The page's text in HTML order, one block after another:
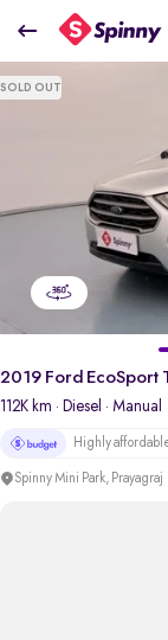
2019 Ford
₹4.11 Lakh
SOLD OUT
2019 Ford EcoSport
112K km · Diesel · Manual
Highly
Spinny Mini Park, Prayagraj